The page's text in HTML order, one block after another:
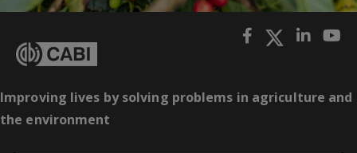
Improving lives by solving problems in agriculture and
the environment